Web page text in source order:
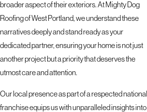
broader aspect of their exteriors. At Mighty Dog
Roofing of West Portland, we understand these
narratives deeply and stand ready as your
dedicated partner, ensuring your home is not just
another project but a priority that deserves the
utmost care and attention.
Our local presence as part of a respected national
franchise equips us with unparalleled insights into